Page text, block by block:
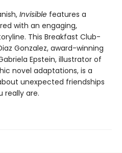
Invisible features a
with an engaging,
This Breakfast Club-
Gonzalez, award-winning
Epstein, illustrator of
novel adaptations, is a
unexpected friendships
really are.